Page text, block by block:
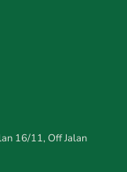
16/11, Off Jalan